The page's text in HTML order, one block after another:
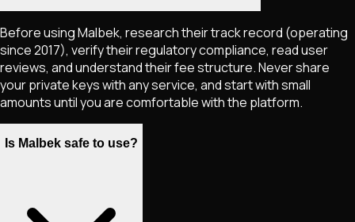
Before using Malbek, research their track record (operating
since 2017), verify their regulatory compliance, read user
reviews, and understand their fee structure. Never share
your private keys with any service, and start with small
amounts until you are comfortable with the platform.
Is Malbek safe to use?